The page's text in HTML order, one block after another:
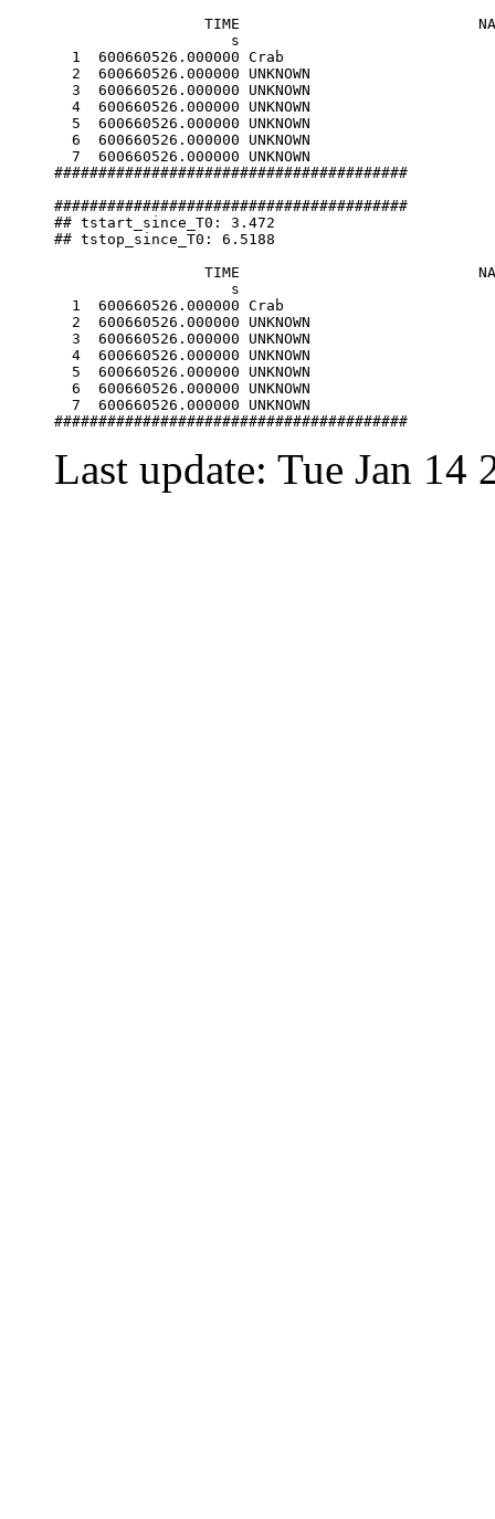
TIME
s
1  600660526.000000 Crab
2  600660526.000000 UNKNOWN
3  600660526.000000 UNKNOWN
4  600660526.000000 UNKNOWN
5  600660526.000000 UNKNOWN
6  600660526.000000 UNKNOWN
7  600660526.000000 UNKNOWN
########################################
########################################
## tstart_since_T0: 3.472
## tstop_since_T0: 6.5188
TIME
s
1  600660526.000000 Crab
2  600660526.000000 UNKNOWN
3  600660526.000000 UNKNOWN
4  600660526.000000 UNKNOWN
5  600660526.000000 UNKNOWN
6  600660526.000000 UNKNOWN
7  600660526.000000 UNKNOWN
Last update: Tue Jan 14